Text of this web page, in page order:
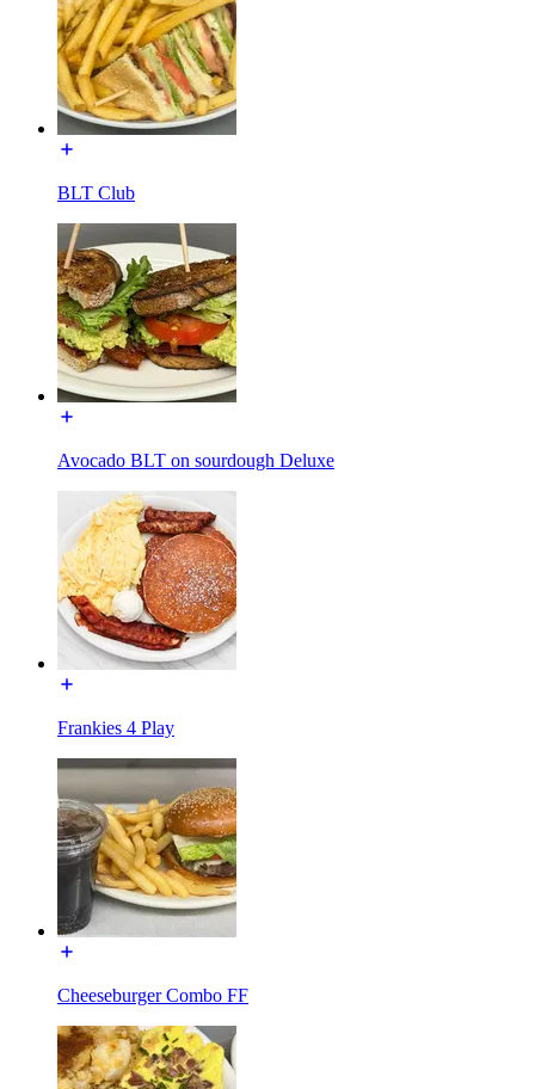
BLT Club
Avocado BLT on sourdough Deluxe
Frankies 4 Play
Cheeseburger Combo FF